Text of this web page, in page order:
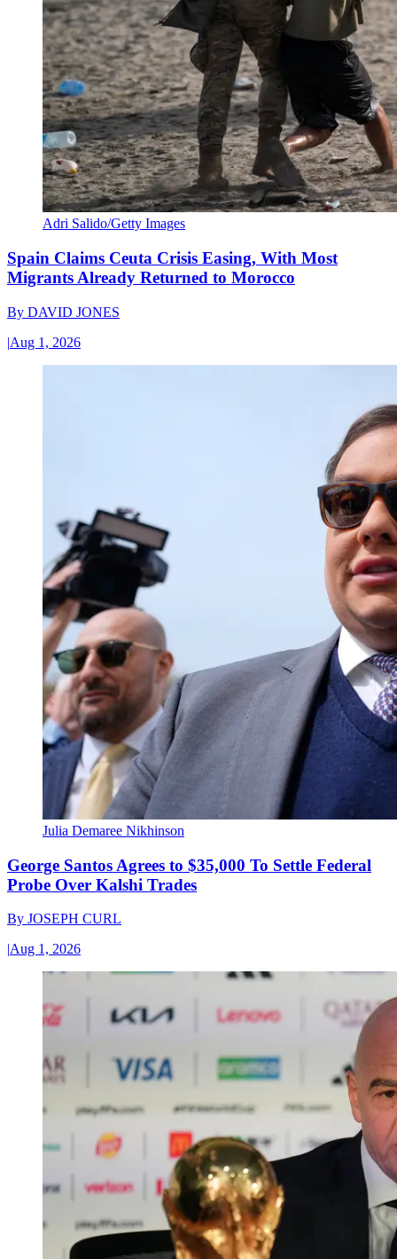
Adri Salido/Getty Images
Spain Claims Ceuta Crisis Easing, With Most
Migrants Already Returned to Morocco
By DAVID JONES
|Aug 1, 2026
Julia Demaree Nikhinson
George Santos Agrees to $35,000 To Settle Federal
Probe Over Kalshi Trades
By JOSEPH CURL
|Aug 1, 2026